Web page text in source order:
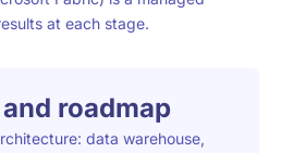
at each stage.
roadmap
data warehouse,